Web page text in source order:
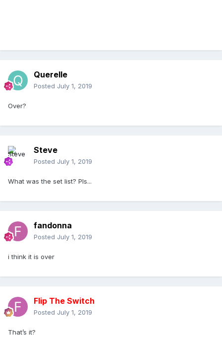
Querelle
Posted July 1, 2019
Over?
Steve
Posted July 1, 2019
What was the set list? Pls...
fandonna
Posted July 1, 2019
i think it is over
Flip The Switch
Posted July 1, 2019
That’s it?